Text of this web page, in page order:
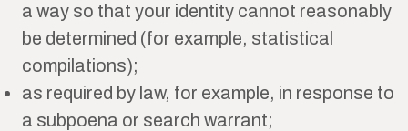
a way so that your identity cannot reasonably
be determined (for example, statistical
compilations);
as required by law, for example, in response to
a subpoena or search warrant;